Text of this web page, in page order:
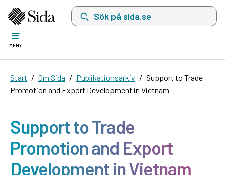
Sök på sida.se, sökförslag kommer att visas
MENY
Start Om Sida Publikationsarkiv
Support to Trade
Promotion and Export Development in Vietnam
Support to Trade
Promotion and Export
Development in Vietnam